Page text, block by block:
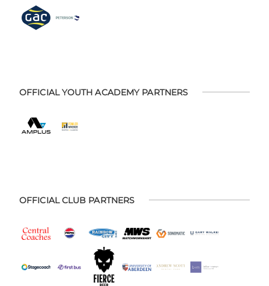
OFFICIAL YOUTH ACADEMY PARTNERS
OFFICIAL CLUB PARTNERS